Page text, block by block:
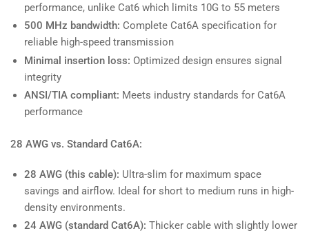
performance, unlike Cat6 which limits 10G to 55 meters
500 MHz bandwidth: Complete Cat6A specification for
reliable high-speed transmission
Minimal insertion loss: Optimized design ensures signal
integrity
ANSI/TIA compliant: Meets industry standards for Cat6A
performance
28 AWG vs. Standard Cat6A:
28 AWG (this cable): Ultra-slim for maximum space
savings and airflow. Ideal for short to medium runs in high-
density environments.
24 AWG (standard Cat6A): Thicker cable with slightly lower